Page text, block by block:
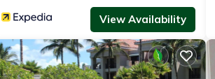
View Availability